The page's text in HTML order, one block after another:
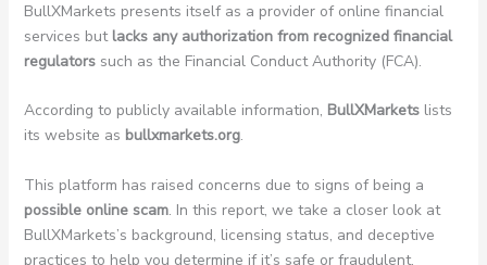
BullXMarkets presents itself as a provider of online financial
services but lacks any authorization from recognized financial
regulatorssuch as the Financial Conduct Authority (FCA).
According to publicly available information, BullXMarketslists
its website as bullxmarkets.org.
This platform has raised concerns due to signs of being a
possible online scam. In this report, we take a closer look at
BullXMarkets’s background, licensing status, and deceptive
practices to help you determine if it’s safe or fraudulent.